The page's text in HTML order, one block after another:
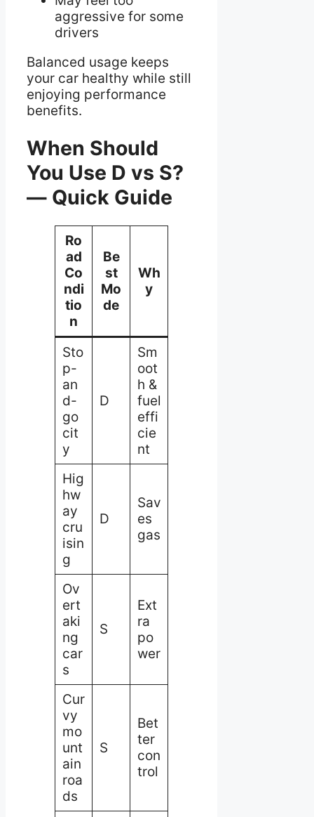
aggressive for some
drivers
Balanced usage keeps
your car healthy while still
enjoying performance
benefits.
When Should
You Use D vs S?
— Quick Guide
Ro
ad
Co
ndi
tio
n
Be
st
Mo
de
Wh
y
Sto
p-
an
d-
go
cit
y
D
Sm
oot
h &
fuel
effi
cie
nt
Hig
hw
ay
cru
isin
g
D
Sav
es
gas
Ov
ert
aki
ng
car
s
S
Ext
ra
po
wer
Cur
vy
mo
unt
ain
roa
ds
S
Bet
ter
con
trol